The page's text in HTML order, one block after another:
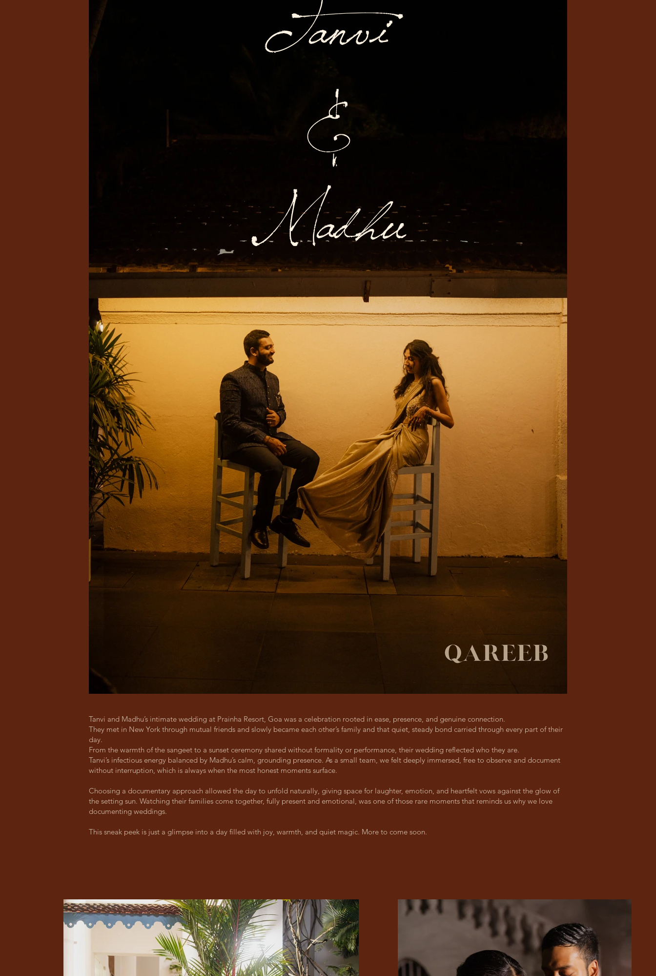
Tanvi
&
Madhu
Tanvi and Madhu’s intimate wedding at Prainha Resort, Goa was a celebration rooted in ease, presence, and genuine connection.
They met in New York through mutual friends and slowly became each other’s family and that quiet, steady bond carried through every part of their
day.
From the warmth of the sangeet to a sunset ceremony shared without formality or performance, their wedding reflected who they are.
Tanvi’s infectious energy balanced by Madhu’s calm, grounding presence. As a small team, we felt deeply immersed, free to observe and document
without interruption, which is always when the most honest moments surface.
Choosing a documentary approach allowed the day to unfold naturally, giving space for laughter, emotion, and heartfelt vows against the glow of
the setting sun. Watching their families come together, fully present and emotional, was one of those rare moments that reminds us why we love
documenting weddings.
This sneak peek is just a glimpse into a day filled with joy, warmth, and quiet magic. More to come soon.